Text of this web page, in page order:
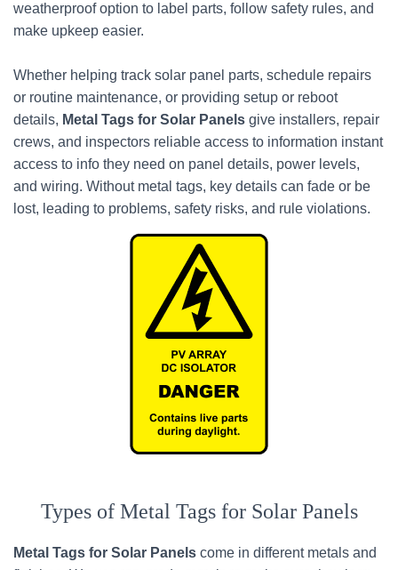
weatherproof option to label parts, follow safety rules, and
make upkeep easier.
Whether helping track solar panel parts, schedule repairs
or routine maintenance, or providing setup or reboot
details, Metal Tags for Solar Panels give installers, repair
crews, and inspectors reliable access to information instant
access to info they need on panel details, power levels,
and wiring. Without metal tags, key details can fade or be
lost, leading to problems, safety risks, and rule violations.
Types of Metal Tags for Solar Panels
Metal Tags for Solar Panels come in different metals and